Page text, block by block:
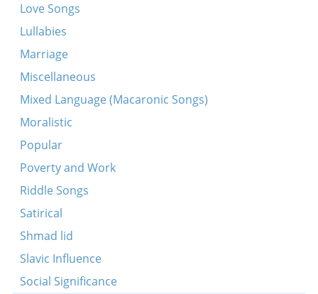
dem vayb
Love Songs
Lullabies
Marriage
Miscellaneous
Mixed Language (Macaronic Songs)
Moralistic
Popular
Poverty and Work
Riddle Songs
Satirical
Shmad lid
Slavic Influence
Social Significance